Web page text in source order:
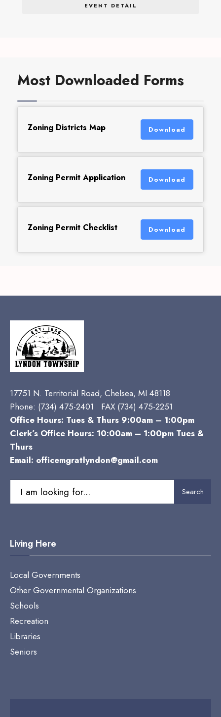
EVENT DETAIL
Most Downloaded Forms
Zoning Districts Map Download
Zoning Permit Application Download
Zoning Permit Checklist Download
17751 N. Territorial Road, Chelsea, MI 48118
Phone: (734) 475-2401 FAX (734) 475-2251
Office Hours: Tues & Thurs 9:00am – 1:00pm
Clerk’s Office Hours: 10:00am – 1:00pm Tues &
Thurs
Email: officemgratlyndon@gmail.com
for:
Search
Living Here
Local Governments
Other Governmental Organizations
Schools
Recreation
Libraries
Seniors